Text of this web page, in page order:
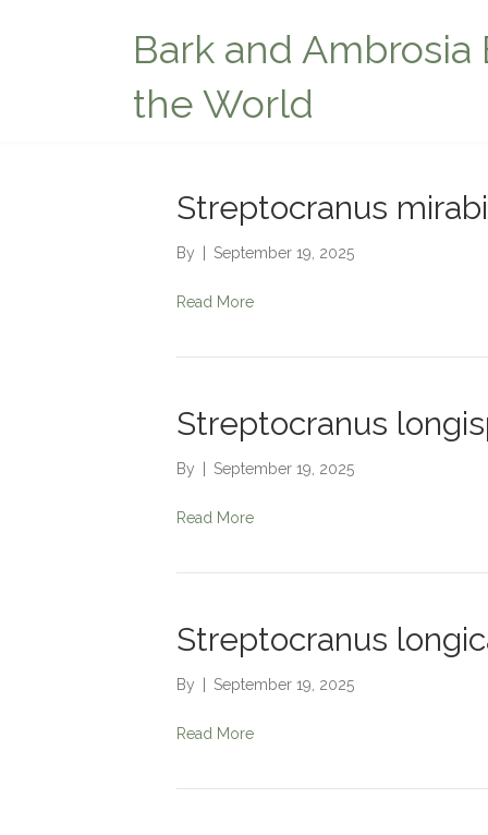
Bark and
the World
Streptocranus
By September 19, 2025
Read More
Streptocranus
By September 19, 2025
Read More
Streptocranus
By September 19, 2025
Read More